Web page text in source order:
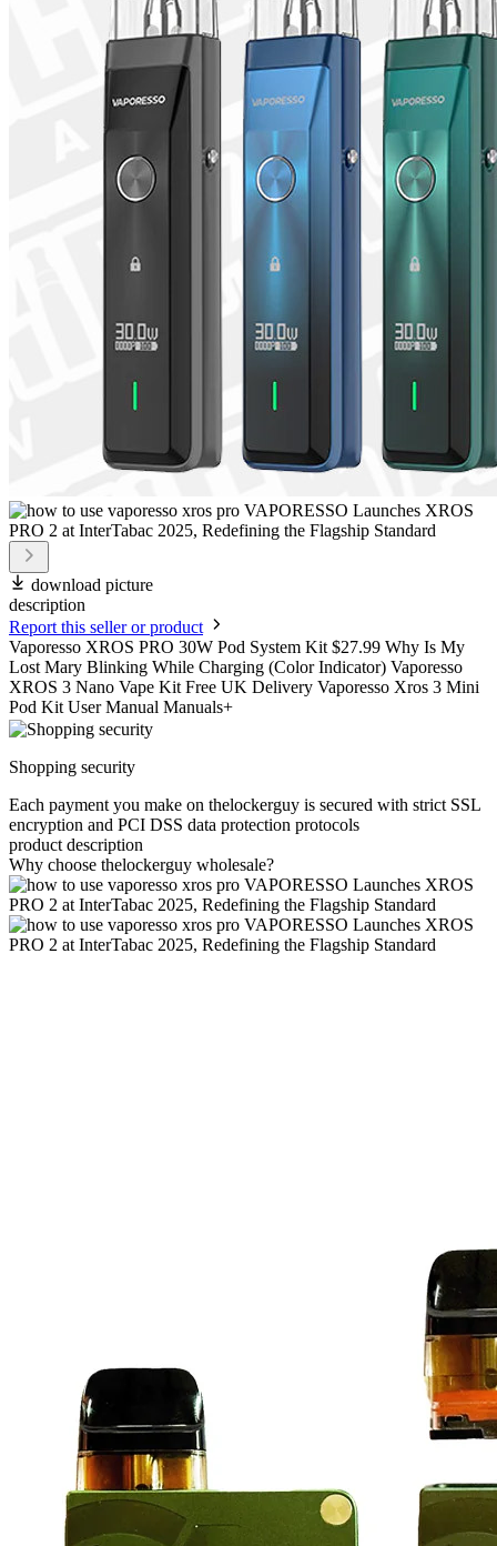
download picture
description
Report this seller or product
Vaporesso XROS PRO 30W Pod System Kit $27.99 Why Is My
Lost Mary Blinking While Charging (Color Indicator) Vaporesso
XROS 3 Nano Vape Kit Free UK Delivery Vaporesso Xros 3 Mini
Pod Kit User Manual Manuals+
Shopping security
Each payment you make on thelockerguy is secured with strict SSL
encryption and PCI DSS data protection protocols
product description
Why choose thelockerguy wholesale?